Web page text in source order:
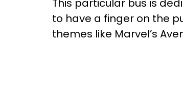
This particular bus is
to have a finger on the
themes like Marvel’s